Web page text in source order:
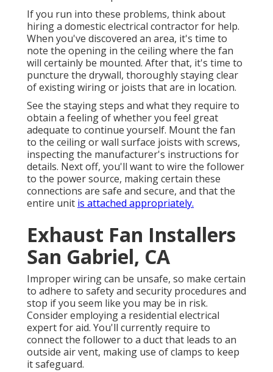
If you run into these problems, think about
hiring a domestic electrical contractor for help.
When you've discovered an area, it's time to
note the opening in the ceiling where the fan
will certainly be mounted. After that, it's time to
puncture the drywall, thoroughly staying clear
of existing wiring or joists that are in location.
See the staying steps and what they require to
obtain a feeling of whether you feel great
adequate to continue yourself. Mount the fan
to the ceiling or wall surface joists with screws,
inspecting the manufacturer's instructions for
details. Next off, you'll want to wire the follower
to the power source, making certain these
connections are safe and secure, and that the
entire unit is attached appropriately.
Exhaust Fan Installers
San Gabriel, CA
Improper wiring can be unsafe, so make certain
to adhere to safety and security procedures and
stop if you seem like you may be in risk.
Consider employing a residential electrical
expert for aid. You'll currently require to
connect the follower to a duct that leads to an
outside air vent, making use of clamps to keep
it safeguard.